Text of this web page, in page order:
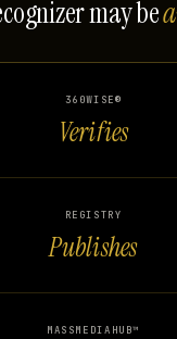
may be
360WISE®
Verifies
REGISTRY
Publishes
MASSMEDIAHUB™